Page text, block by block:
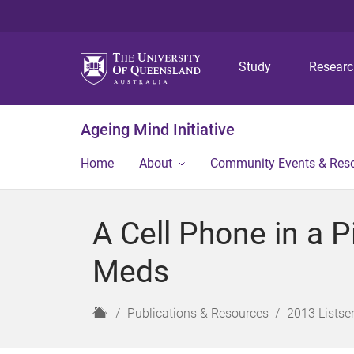
Study
Ageing Mind Initiative
Home About Community Events &
A Cell Phone in a
Meds
H
Publications & Resources 2013